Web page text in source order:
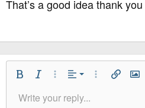
That’s a good idea thank you
Bold Italic More Options…
Alignment
Align Left
Align Center
MoreInsert link
Font Size9
Text Color
Font FamilyArial
Strike-through
Paragraph format
Normal
QuoteMediaInsert tableInsert horizontal
Spoiler
RedoToggle BB code
Remove Formatting
Drafts
Write your reply...